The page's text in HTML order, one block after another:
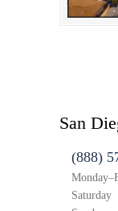
San
(888)
Saturday